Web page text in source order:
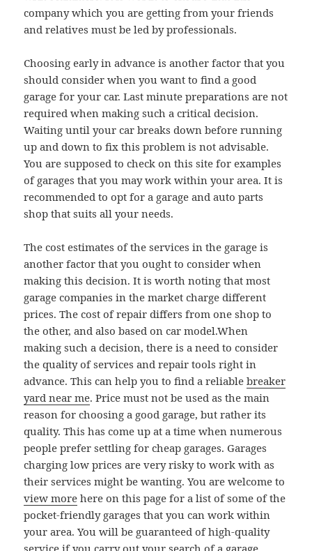
company which you are getting from your friends
and relatives must be led by professionals.
Choosing early in advance is another factor that you
should consider when you want to find a good
garage for your car. Last minute preparations are not
required when making such a critical decision.
Waiting until your car breaks down before running
up and down to fix this problem is not advisable.
You are supposed to check on this site for examples
of garages that you may work within your area. It is
recommended to opt for a garage and auto parts
shop that suits all your needs.
The cost estimates of the services in the garage is
another factor that you ought to consider when
making this decision. It is worth noting that most
garage companies in the market charge different
prices. The cost of repair differs from one shop to
the other, and also based on car model.When
making such a decision, there is a need to consider
the quality of services and repair tools right in
advance. This can help you to find a reliablebreaker
yard near me. Price must not be used as the main
reason for choosing a good garage, but rather its
quality. This has come up at a time when numerous
people prefer settling for cheap garages. Garages
charging low prices are very risky to work with as
their services might be wanting. You are welcome to
view more here on this page for a list of some of the
pocket-friendly garages that you can work within
your area. You will be guaranteed of high-quality